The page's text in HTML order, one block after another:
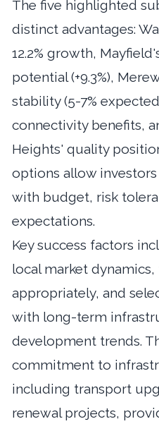
The five highlighted
distinct advantages:
12.2% growth,
potential (+9.3%),
stability (5-7%
connectivity benefits,
Heights' quality
options allow
with budget, risk
expectations.
Key success factors
local market
appropriately, and
with long-term
development trends.
commitment to
including transport
renewal projects,